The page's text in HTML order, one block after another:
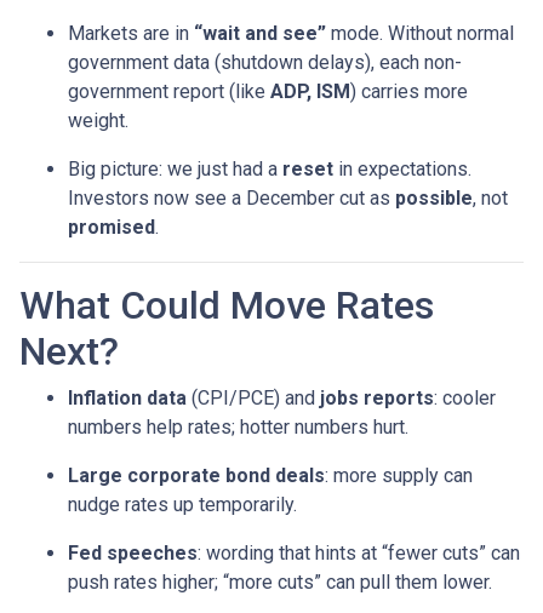
Markets are in “wait and see” mode. Without normal
government data (shutdown delays), each non-
government report (like ADP, ISM) carries more
weight.
Big picture: we just had a reset in expectations.
Investors now see a December cut as possible, not
promised.
What Could Move Rates
Next?
Inflation data (CPI/PCE) and jobs reports: cooler
numbers help rates; hotter numbers hurt.
Large corporate bond deals: more supply can
nudge rates up temporarily.
Fed speeches: wording that hints at “fewer cuts” can
push rates higher; “more cuts” can pull them lower.